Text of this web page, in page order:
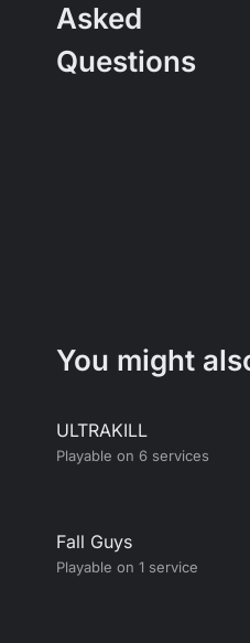
Asked
Questions
You might
ULTRAKILL
Playable on 6 services
Fall Guys
Playable on 1 service